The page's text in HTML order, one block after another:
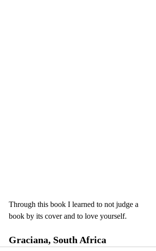
Through this book I learned to not judge a
book by its cover and to love yourself.
Graciana, South Africa